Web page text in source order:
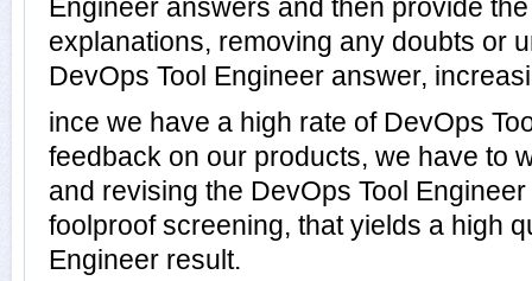
Engineer answers and then provide
explanations, removing any doubts or
DevOps Tool Engineer answer,
ince we have a high rate of DevOps
feedback on our products, we have to
and revising the DevOps Tool
foolproof screening, that yields a high
Engineer result.